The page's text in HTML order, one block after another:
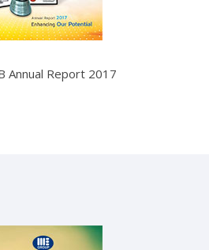
Annual Report 2017